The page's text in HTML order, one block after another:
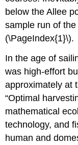
below the Allee
sample run of
(\PageIndex{1}\).
In the age of
was high-effort
approximately at
“Optimal
mathematical
technology, and
human and